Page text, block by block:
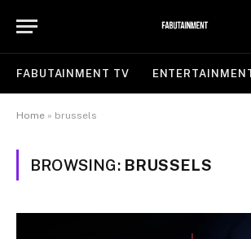
FABUTAINMENT TV
Home » brussels
BROWSING: BRUSSELS